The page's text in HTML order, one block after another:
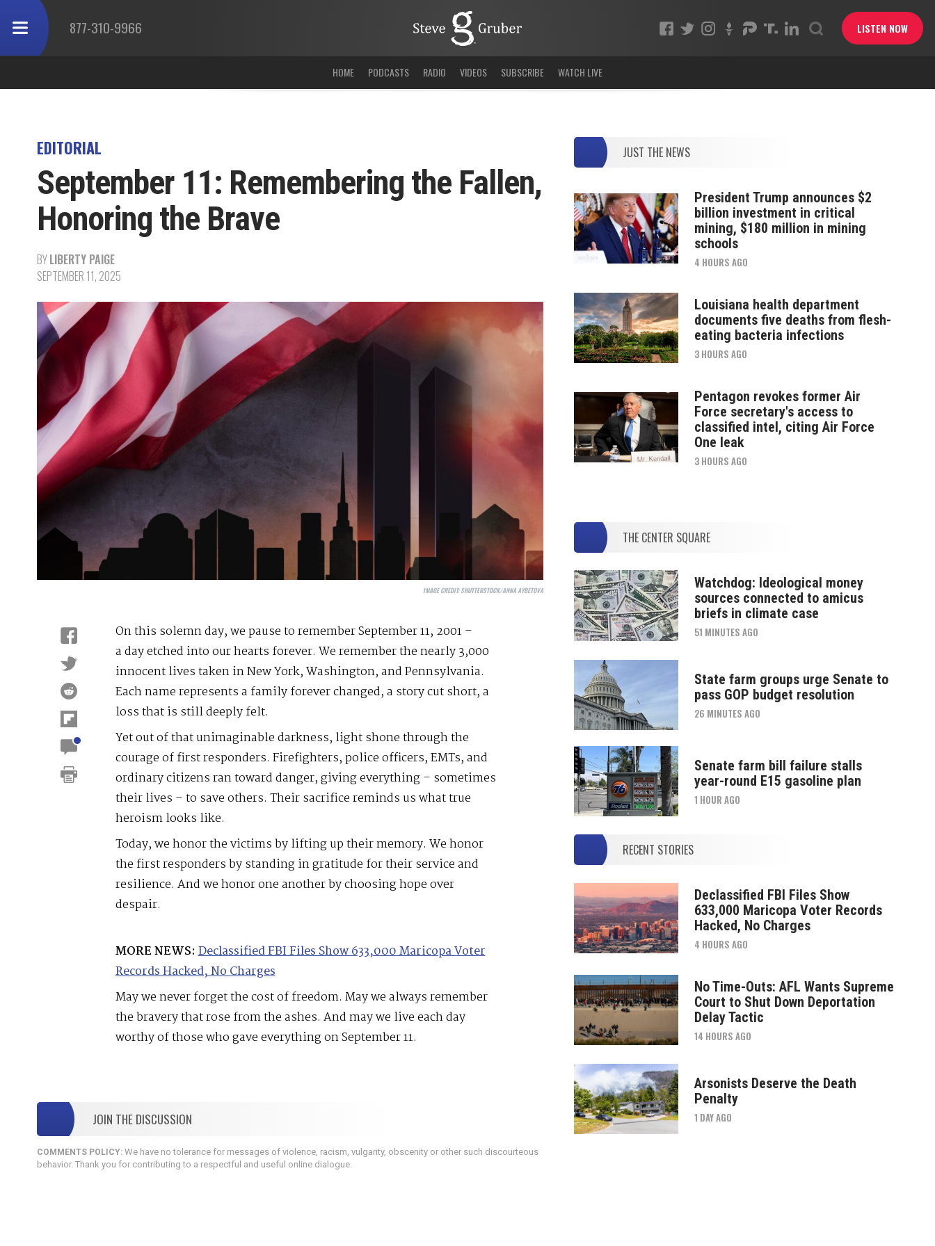
877-310-9966 LISTEN NOW
HOME PODCASTS RADIO VIDEOS SUBSCRIBE WATCH LIVE
EDITORIAL
September 11: Remembering the Fallen,
Honoring the Brave
BYLIBERTY PAIGE
SEPTEMBER 11, 2025
IMAGE CREDIT:SHUTTERSTOCK/ANNA AYBETOVA
On this solemn day, we pause to remember September 11, 2001 –
a day etched into our hearts forever. We remember the nearly 3,000
innocent lives taken in New York, Washington, and Pennsylvania.
Each name represents a family forever changed, a story cut short, a
loss that is still deeply felt.
Yet out of that unimaginable darkness, light shone through the
courage of first responders. Firefighters, police officers, EMTs, and
ordinary citizens ran toward danger, giving everything – sometimes
their lives – to save others. Their sacrifice reminds us what true
heroism looks like.
Today, we honor the victims by lifting up their memory. We honor
the first responders by standing in gratitude for their service and
resilience. And we honor one another by choosing hope over
despair.
MORE NEWS: Declassified FBI Files Show 633,000 Maricopa Voter
Records Hacked, No Charges
May we never forget the cost of freedom. May we always remember
the bravery that rose from the ashes. And may we live each day
worthy of those who gave everything on September 11.
JOIN THE DISCUSSION
COMMENTS POLICY:We have no tolerance for messages of violence, racism, vulgarity, obscenity or other such discourteous
behavior. Thank you for contributing to a respectful and useful online dialogue.
JUST THE NEWS
President Trump announces $2
billion investment in critical
mining, $180 million in mining
schools
4 HOURS AGO
Louisiana health department
documents five deaths from flesh-
eating bacteria infections
3 HOURS AGO
Pentagon revokes former Air
Force secretary's access to
classified intel, citing Air Force
One leak
3 HOURS AGO
THE CENTER SQUARE
Watchdog: Ideological money
sources connected to amicus
briefs in climate case
51 MINUTES AGO
State farm groups urge Senate to
pass GOP budget resolution
26 MINUTES AGO
Senate farm bill failure stalls
year-round E15 gasoline plan
1 HOUR AGO
RECENT STORIES
Declassified FBI Files Show
633,000 Maricopa Voter Records
Hacked, No Charges
4 HOURS AGO
No Time-Outs: AFL Wants Supreme
Court to Shut Down Deportation
Delay Tactic
14 HOURS AGO
Arsonists Deserve the Death
Penalty
1 DAY AGO